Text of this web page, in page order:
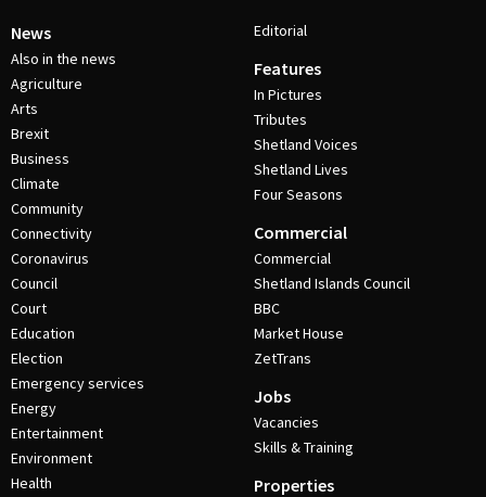
News
Also in the news
Agriculture
Arts
Brexit
Business
Climate
Community
Connectivity
Coronavirus
Council
Court
Education
Election
Emergency services
Energy
Entertainment
Environment
Health
Editorial
Features
In Pictures
Tributes
Shetland Voices
Shetland Lives
Four Seasons
Commercial
Commercial
Shetland Islands Council
BBC
Market House
ZetTrans
Jobs
Vacancies
Skills & Training
Properties